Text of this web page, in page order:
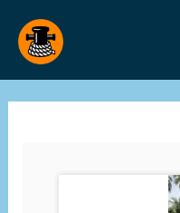
content